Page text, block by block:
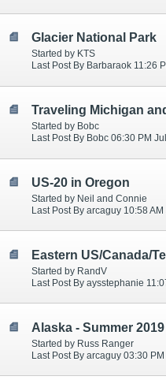
Glacier National Park
Started by KTS
Last Post By Barbaraok 11:26
Started by Bobc
Last Post By Bobc 06:30 PM
US-20 in Oregon
Started by Neil and Connie
Last Post By arcaguy 10:58
Eastern US/Canada/
Started by RandV
Last Post By aysstephanie
Started by Russ Ranger
Last Post By arcaguy 03:30